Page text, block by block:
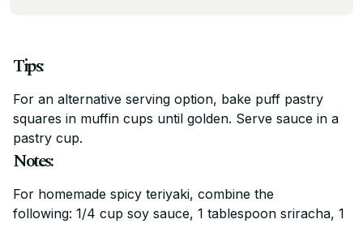
Tips:
For an alternative serving option, bake puff pastry
squares in muffin cups until golden. Serve sauce in a
pastry cup.
Notes:
For homemade spicy teriyaki, combine the
following: 1/4 cup soy sauce, 1 tablespoon sriracha, 1